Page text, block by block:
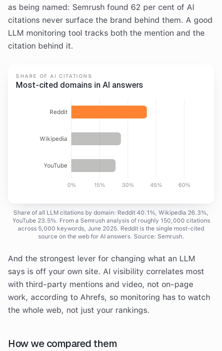
as being named: Semrush found 62 per cent of AI
citations never surface the brand behind them. A good
LLM monitoring tool tracks both the mention and the
citation behind it.
SHARE OF AI CITATIONS
Most-cited domains in AI answers
0% 15% 30% 45% 60%
Reddit
Wikipedia
YouTube
Share of all LLM citations by domain: Reddit 40.1%, Wikipedia 26.3%,
YouTube 23.5%. From a Semrush analysis of roughly 150,000 citations
across 5,000 keywords, June 2025. Reddit is the single most-cited
source on the web for AI answers. Source: Semrush.
And the strongest lever for changing what an LLM
says is off your own site. AI visibility correlates most
with third-party mentions and video, not on-page
work, according to Ahrefs, so monitoring has to watch
the whole web, not just your rankings.
How we compared them